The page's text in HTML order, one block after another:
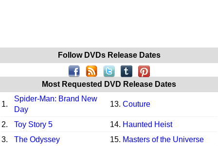
Follow DVDs Release Dates
Most Requested DVD Release Dates
1.
Spider-Man: Brand New
Day
13. Couture
2. Toy Story 5 14. Haunted Heist
3.
The Odyssey 15. Masters of the Universe